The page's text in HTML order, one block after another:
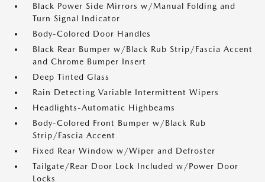
Black Power Side Mirrors w/Manual Folding and
Turn Signal Indicator
Body-Colored Door Handles
Black Rear Bumper w/Black Rub Strip/Fascia Accent
and Chrome Bumper Insert
Deep Tinted Glass
Rain Detecting Variable Intermittent Wipers
Headlights-Automatic Highbeams
Body-Colored Front Bumper w/Black Rub
Strip/Fascia Accent
Fixed Rear Window w/Wiper and Defroster
Tailgate/Rear Door Lock Included w/Power Door
Locks